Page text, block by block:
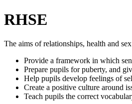
RHSE
The aims of relationships, health and
Provide a framework in which
Prepare pupils for puberty, and
Help pupils develop feelings of
Create a positive culture around
Teach pupils the correct